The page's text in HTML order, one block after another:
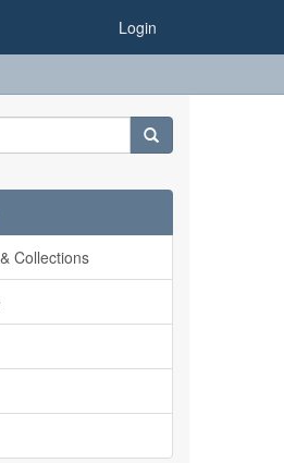
Login
Collections